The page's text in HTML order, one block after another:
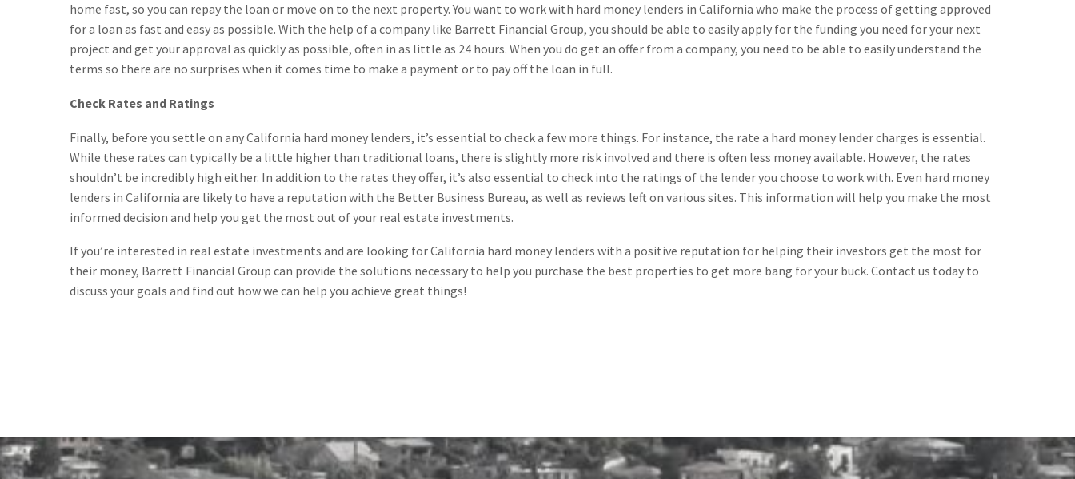
home fast, so you can repay the loan or move on to the next property. You want to work with hard money lenders in California who make the process of getting approved
for a loan as fast and easy as possible. With the help of a company like Barrett Financial Group, you should be able to easily apply for the funding you need for your next
project and get your approval as quickly as possible, often in as little as 24 hours. When you do get an offer from a company, you need to be able to easily understand the
terms so there are no surprises when it comes time to make a payment or to pay off the loan in full.
Check Rates and Ratings
Finally, before you settle on any California hard money lenders, it’s essential to check a few more things. For instance, the rate a hard money lender charges is essential.
While these rates can typically be a little higher than traditional loans, there is slightly more risk involved and there is often less money available. However, the rates
shouldn’t be incredibly high either. In addition to the rates they offer, it’s also essential to check into the ratings of the lender you choose to work with. Even hard money
lenders in California are likely to have a reputation with the Better Business Bureau, as well as reviews left on various sites. This information will help you make the most
informed decision and help you get the most out of your real estate investments.
If you’re interested in real estate investments and are looking for California hard money lenders with a positive reputation for helping their investors get the most for
their money, Barrett Financial Group can provide the solutions necessary to help you purchase the best properties to get more bang for your buck. Contact us today to
discuss your goals and find out how we can help you achieve great things!